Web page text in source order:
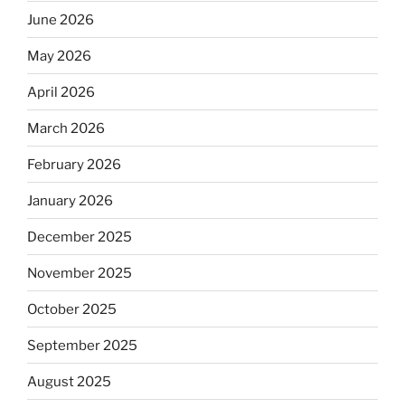
June 2026
May 2026
April 2026
March 2026
February 2026
January 2026
December 2025
November 2025
October 2025
September 2025
August 2025